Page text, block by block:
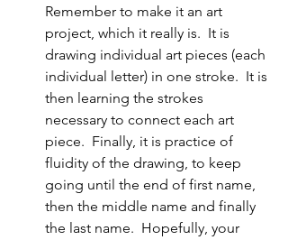
Remember to make it an art
project, which it really is.  It is
drawing individual art pieces (each
individual letter) in one stroke.  It is
then learning the strokes
necessary to connect each art
piece.  Finally, it is practice of
fluidity of the drawing, to keep
going until the end of first name,
then the middle name and finally
the last name.  Hopefully, your